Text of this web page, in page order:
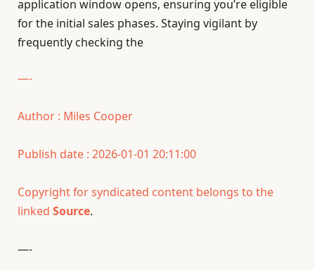
application window opens, ensuring you’re eligible
for the initial sales phases. Staying vigilant by
frequently checking the
—-
Author : Miles Cooper
Publish date : 2026-01-01 20:11:00
Copyright for syndicated content belongs to the
linked Source.
—-